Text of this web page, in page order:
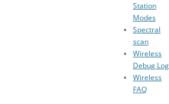
Station
Modes
Spectral
scan
Wireless
Debug
Wireless
FAQ